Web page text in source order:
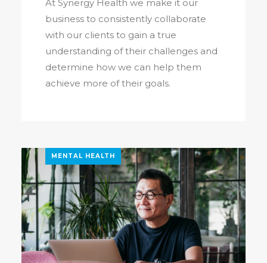
At Synergy Health we make it our
business to consistently collaborate
with our clients to gain a true
understanding of their challenges and
determine how we can help them
achieve more of their goals.
MENTAL HEALTH